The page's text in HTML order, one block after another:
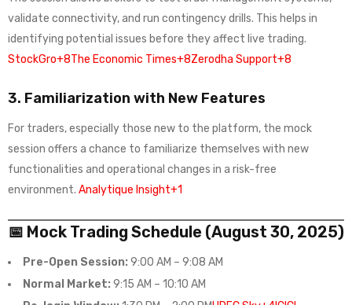
validate connectivity, and run contingency drills. This helps in
identifying potential issues before they affect live trading.
StockGro+8The Economic Times+8Zerodha Support+8
3. Familiarization with New Features
For traders, especially those new to the platform, the mock
session offers a chance to familiarize themselves with new
functionalities and operational changes in a risk-free
environment. Analytique Insight+1
📅 Mock Trading Schedule (August 30, 2025)
Pre-Open Session: 9:00 AM – 9:08 AM
Normal Market: 9:15 AM – 10:10 AM